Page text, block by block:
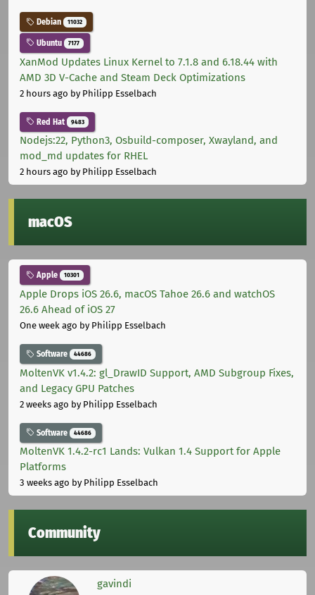
Debian 11032
Ubuntu 7177
XanMod Updates Linux Kernel to 7.1.8 and 6.18.44 with
AMD 3D V-Cache and Steam Deck Optimizations
2 hours ago by Philipp Esselbach
Red Hat 9483
Nodejs:22, Python3, Osbuild-composer, Xwayland, and
mod_md updates for RHEL
2 hours ago by Philipp Esselbach
macOS
Apple 10301
Apple Drops iOS 26.6, macOS Tahoe 26.6 and watchOS
26.6 Ahead of iOS 27
One week ago by Philipp Esselbach
Software 44686
MoltenVK v1.4.2: gl_DrawID Support, AMD Subgroup Fixes,
and Legacy GPU Patches
2 weeks ago by Philipp Esselbach
Software 44686
MoltenVK 1.4.2-rc1 Lands: Vulkan 1.4 Support for Apple
Platforms
3 weeks ago by Philipp Esselbach
Community
gavindi